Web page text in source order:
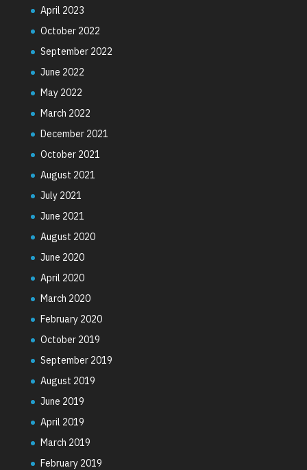
April 2023
October 2022
September 2022
June 2022
May 2022
March 2022
December 2021
October 2021
August 2021
July 2021
June 2021
August 2020
June 2020
April 2020
March 2020
February 2020
October 2019
September 2019
August 2019
June 2019
April 2019
March 2019
February 2019